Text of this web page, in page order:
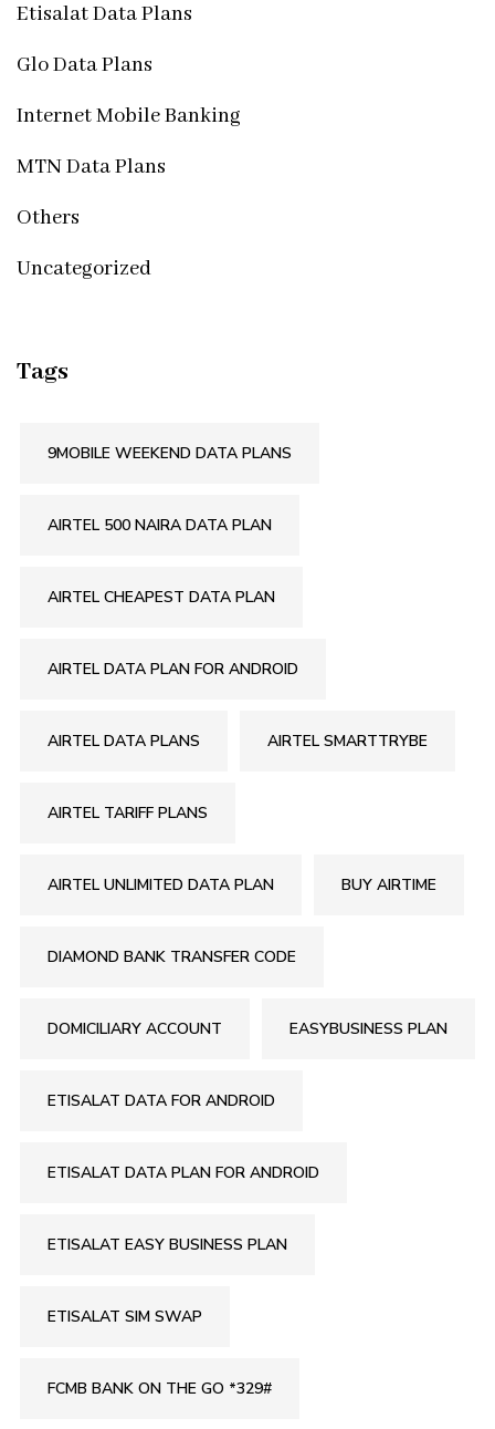
Etisalat Data Plans
Glo Data Plans
Internet Mobile Banking
MTN Data Plans
Others
Uncategorized
Tags
9MOBILE WEEKEND DATA PLANS
AIRTEL 500 NAIRA DATA PLAN
AIRTEL CHEAPEST DATA PLAN
AIRTEL DATA PLAN FOR ANDROID
AIRTEL DATA PLANS AIRTEL SMARTTRYBE
AIRTEL TARIFF PLANS
AIRTEL UNLIMITED DATA PLAN BUY AIRTIME
DIAMOND BANK TRANSFER CODE
DOMICILIARY ACCOUNT EASYBUSINESS PLAN
ETISALAT DATA FOR ANDROID
ETISALAT DATA PLAN FOR ANDROID
ETISALAT EASY BUSINESS PLAN
ETISALAT SIM SWAP
FCMB BANK ON THE GO *329#